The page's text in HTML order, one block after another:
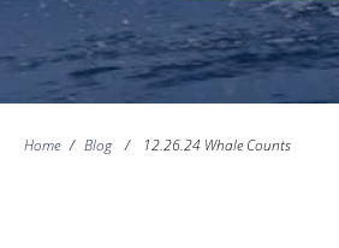
Home / Blog / 12.26.24 Whale Counts